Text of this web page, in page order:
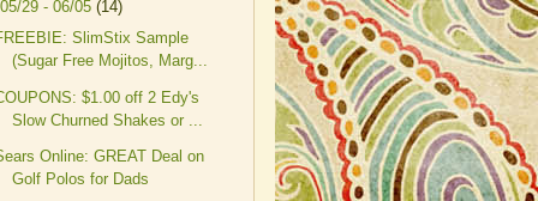
05/29 - 06/05 (14)
SlimStix Sample
(Sugar Free Mojitos, Marg...
$1.00 off 2 Edy's
Slow Churned Shakes or ...
Online: GREAT Deal on
Golf Polos for Dads